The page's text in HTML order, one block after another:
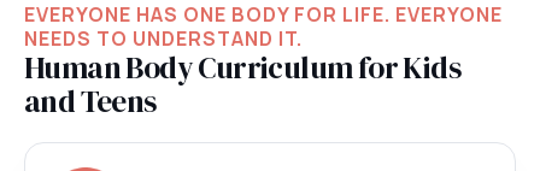
EVERYONE HAS ONE BODY FOR LIFE. EVERYONE
NEEDS TO UNDERSTAND IT.
Human Body Curriculum for Kids
and Teens